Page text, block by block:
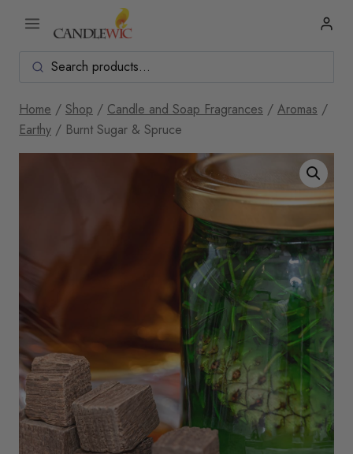
Home / Shop / Candle and Soap Fragrances / Aromas /
Earthy / Burnt Sugar & Spruce